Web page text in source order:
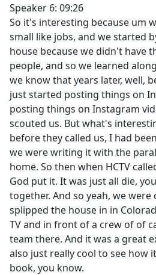
Speaker 6: 09:26
So it's interesting because um
small like jobs, and we started
house because we didn't have
people, and so we learned
we know that years later, well,
just started posting things on
posting things on Instagram
scouted us. But what's
before they called us, I had
we were writing it with the
home. So then when HCTV
God put it. It was just all die,
together. And so yeah, we were
splipped the house in in
TV and in front of a crew of of
team there. And it was a great
also just really cool to see how
book, you know.